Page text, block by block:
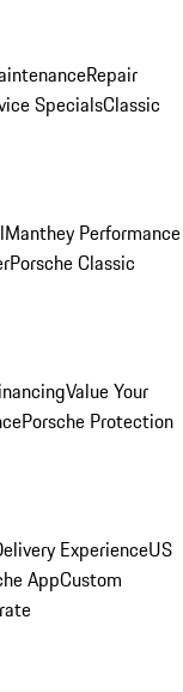
Repair
SpecialsClassic
Manthey Performance
Porsche Classic
Value Your
Porsche Protection
ExperienceUS
AppCustom